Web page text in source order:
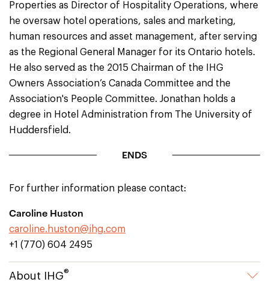
Properties as Director of Hospitality Operations, where
he oversaw hotel operations, sales and marketing,
human resources and asset management, after serving
as the Regional General Manager for its Ontario hotels.
He also served as the 2015 Chairman of the IHG
Owners Association’s Canada Committee and the
Association's People Committee. Jonathan holds a
degree in Hotel Administration from The University of
Huddersfield.
ENDS
For further information please contact:
Caroline Huston
caroline.huston@ihg.com
+1 (770) 604 2495
About IHG®